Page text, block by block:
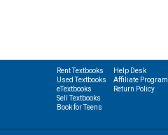
Rent Textbooks
Used Textbooks
eTextbooks
Sell Textbooks
Book for Teens
Help Desk
Affiliate Program
Return Policy